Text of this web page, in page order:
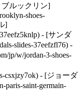
ブルックリン]
shoes-
]
- [サンダ
slides-37eefzfl76) -
jp/w/jordan-3-shoes-
csxjzy7ok) - [ジョーダ
paris-saint-germain-